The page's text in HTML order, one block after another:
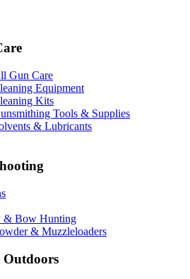
Gun Care
Equipment
Kits
Tools & Supplies
& Lubricants
& Bow Hunting
& Muzzleloaders